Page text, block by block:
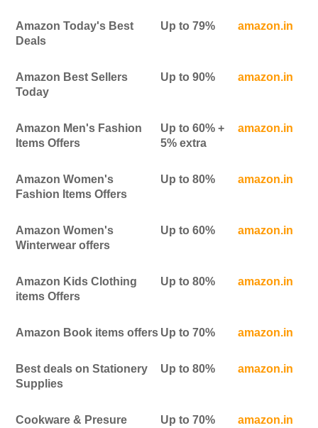
Amazon Today's Best
Deals
Up to 79% amazon.in
Amazon Best Sellers
Today
Up to 90% amazon.in
Amazon Men's Fashion
Items Offers
Up to 60% +
5% extra
amazon.in
Amazon Women's
Fashion Items Offers
Up to 80% amazon.in
Amazon Women's
Winterwear offers
Up to 60% amazon.in
Amazon Kids Clothing
items Offers
Up to 80% amazon.in
Amazon Book items offers Up to 70% amazon.in
Best deals on Stationery
Supplies
Up to 80% amazon.in
Cookware & Presure
Up to 70% amazon.in